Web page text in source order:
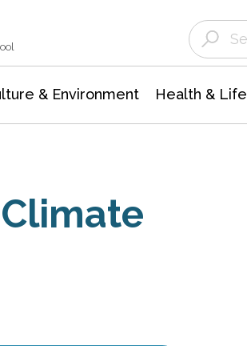
& Environment Health & Life